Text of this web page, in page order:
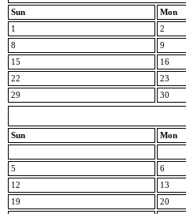
Sun Mon
1
2
8
9
15
16
22
23
29
30
Sun Mon
5
6
12
13
19
20